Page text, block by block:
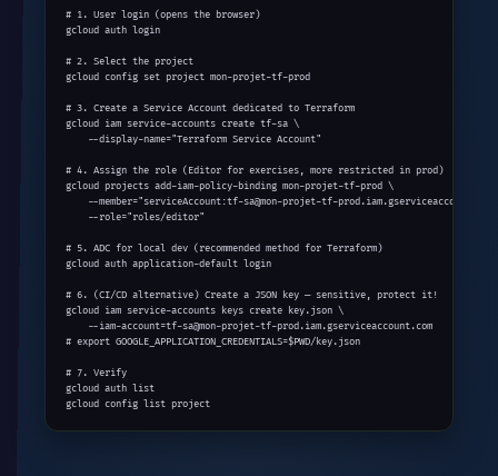
# 1. User login (opens the browser)
gcloud auth login
# 2. Select the project
gcloud config set project mon-projet-tf-prod
# 3. Create a Service Account dedicated to Terraform
gcloud iam service-accounts create tf-sa \
    --display-name="Terraform Service Account"
# 4. Assign the role (Editor for exercises, more restricted in prod)
gcloud projects add-iam-policy-binding mon-projet-tf-prod \
--member="serviceAccount:tf-sa@mon-projet-tf-
    --role="roles/editor"
# 5. ADC for local dev (recommended method for Terraform)
gcloud auth application-default login
# 6. (CI/CD alternative) Create a JSON key — sensitive, protect it!
gcloud iam service-accounts keys create key.json \
    --iam-account=tf-sa@mon-projet-tf-prod.iam.gserviceaccount.com
# export GOOGLE_APPLICATION_CREDENTIALS=$PWD/key.json
# 7. Verify
gcloud auth list
gcloud config list project